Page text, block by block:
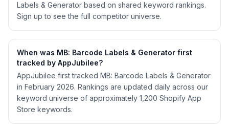
Labels & Generator based on shared keyword rankings.
Sign up to see the full competitor universe.
When was MB: Barcode Labels & Generator first
tracked by AppJubilee?
AppJubilee first tracked MB: Barcode Labels & Generator
in February 2026. Rankings are updated daily across our
keyword universe of approximately 1,200 Shopify App
Store keywords.